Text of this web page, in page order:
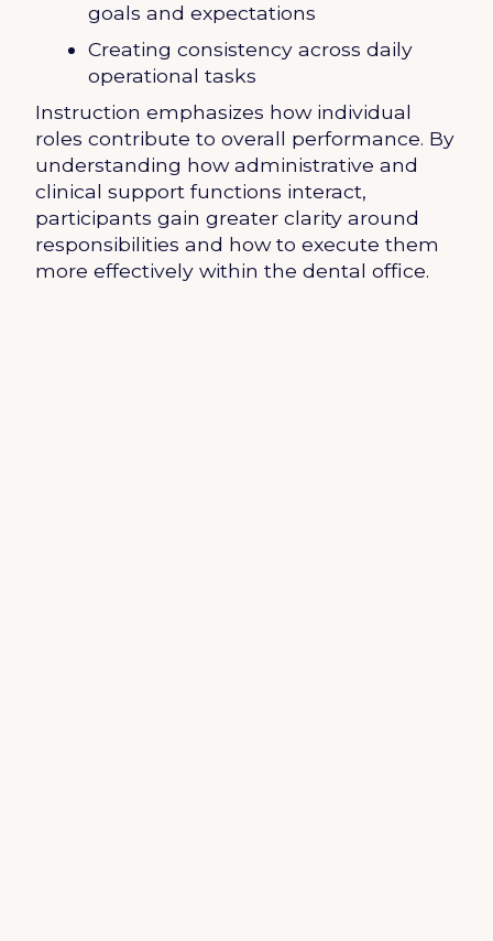
goals and expectations
Creating consistency across daily
operational tasks
Instruction emphasizes how individual
roles contribute to overall performance. By
understanding how administrative and
clinical support functions interact,
participants gain greater clarity around
responsibilities and how to execute them
more effectively within the dental office.